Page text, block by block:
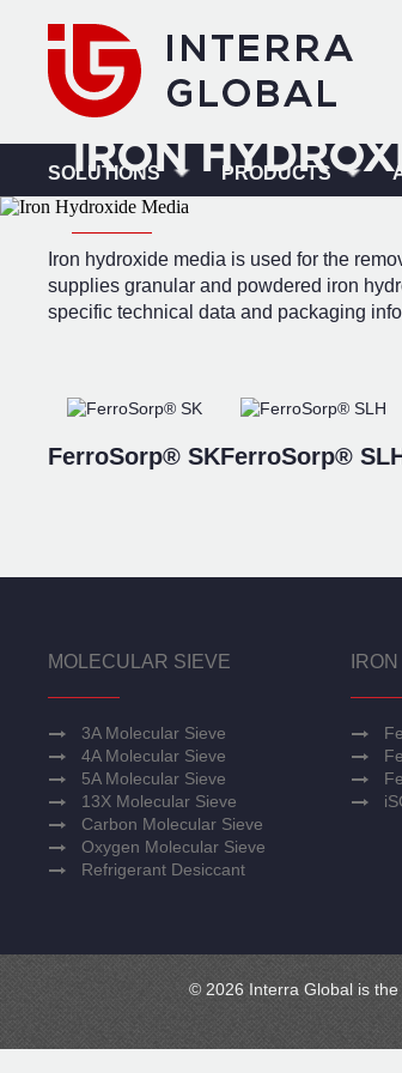
SOLUTIONS PRODUCTS
IRON
Iron hydroxide media is used for the
supplies granular and powdered iron
specific technical data and packaging
FerroSorp® SKFerroSorp®
MOLECULAR SIEVE
3A Molecular Sieve
4A Molecular Sieve
5A Molecular Sieve
13X Molecular Sieve
Carbon Molecular Sieve
Oxygen Molecular Sieve
Refrigerant Desiccant
© 2026 Interra Global is